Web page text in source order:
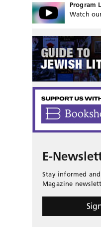
Program
Watch
E-
Stay informed
Magazine